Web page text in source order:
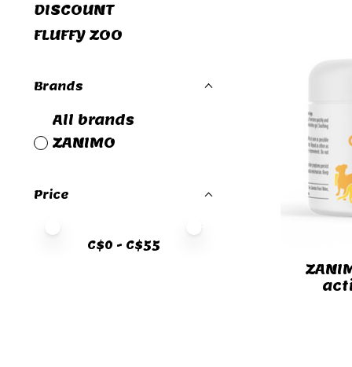
DISCOUNT
FLUFFY ZOO
Brands
All brands
ZANIMO
Price
C$0 - C$55